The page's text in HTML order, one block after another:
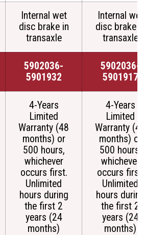
Internal wet
disc brake in
transaxle
Internal wet
disc brake in
transaxle
5902036-
5901932
5902036-
5901917
4-Years
Limited
Warranty (48
months) or
500 hours,
whichever
occurs first.
Unlimited
hours during
the first 2
years (24
months)
4-Years
Limited
Warranty (48
months) or
500 hours,
whichever
occurs first.
Unlimited
hours during
the first 2
years (24
months)